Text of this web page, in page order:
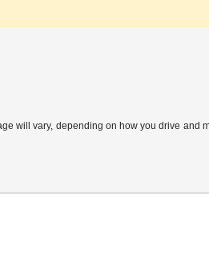
will vary, depending on how you drive